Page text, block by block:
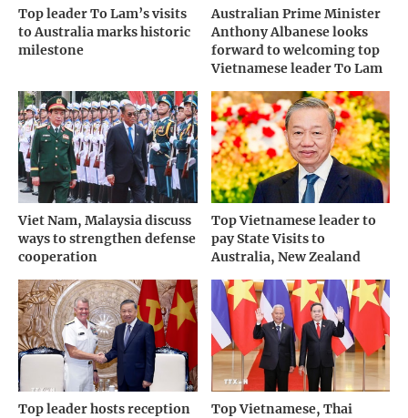
Top leader To Lam’s visits
to Australia marks historic
milestone
Australian Prime Minister
Anthony Albanese looks
forward to welcoming top
Vietnamese leader To Lam
Viet Nam, Malaysia discuss
ways to strengthen defense
cooperation
Top Vietnamese leader to
pay State Visits to
Australia, New Zealand
Top leader hosts reception
Top Vietnamese, Thai